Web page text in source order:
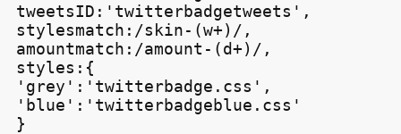
tweetsID:'twitterbadgetweets',
stylesmatch:/skin-(w+)/,
amountmatch:/amount-(d+)/,
styles:{
'grey':'twitterbadge.css',
'blue':'twitterbadgeblue.css'
}